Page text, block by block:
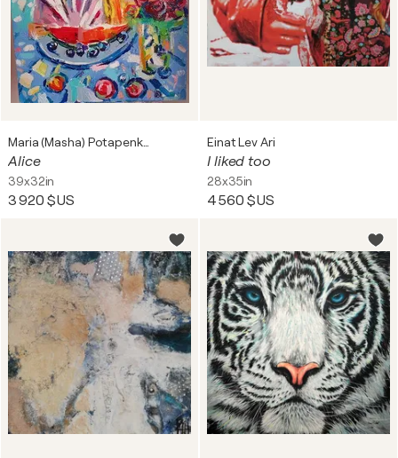
Maria (Masha) Potapenkov
Alice
39x32in
3 920 $US
Einat Lev Ari
I liked too
28x35in
4 560 $US